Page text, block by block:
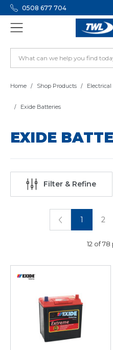
0508 677 704
Home Shop Products Electrical
Exide Batteries
EXIDE
Filter & Refine
12 of
1 2